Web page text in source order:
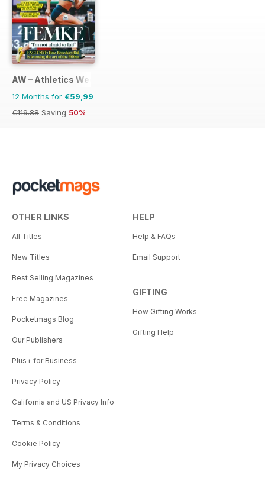
AW – Athletics Weekly Magazine
12 Months for €59,99
€119.88 Saving 50%
OTHER LINKS
All Titles
New Titles
Best Selling Magazines
Free Magazines
Pocketmags Blog
Our Publishers
Plus+ for Business
Privacy Policy
California and US Privacy Info
Terms & Conditions
Cookie Policy
My Privacy Choices
HELP
Help & FAQs
Email Support
GIFTING
How Gifting Works
Gifting Help